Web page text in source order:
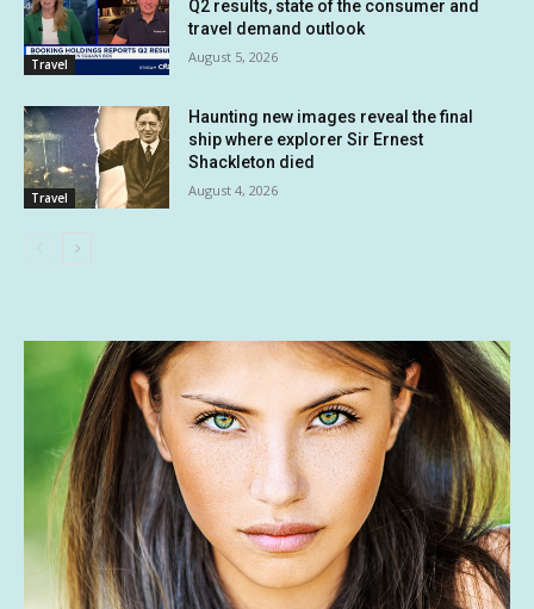
Travel
Q2 results, state of the consumer and
travel demand outlook
August 5, 2026
Travel
Haunting new images reveal the final
ship where explorer Sir Ernest
Shackleton died
August 4, 2026